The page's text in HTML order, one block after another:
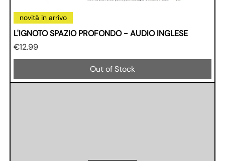
novità in arrivo
L'IGNOTO SPAZIO PROFONDO - AUDIO INGLESE
Price
€12.99
Out of Stock